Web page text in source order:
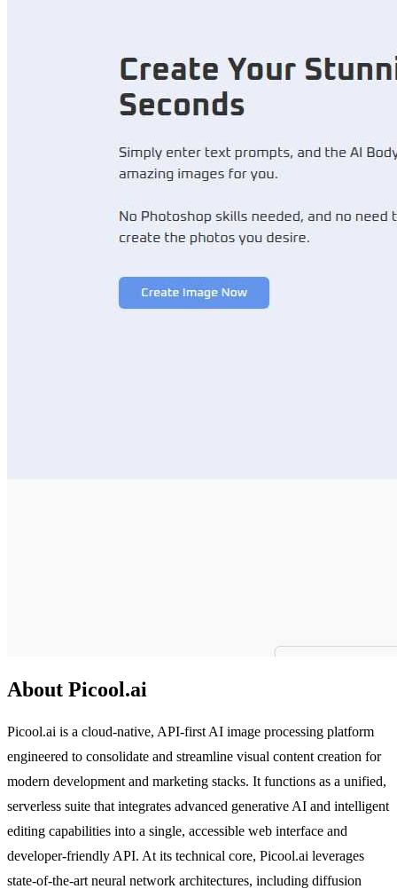
About Picool.ai
Picool.ai is a cloud-native, API-first AI image processing platform
engineered to consolidate and streamline visual content creation for
modern development and marketing stacks. It functions as a unified,
serverless suite that integrates advanced generative AI and intelligent
editing capabilities into a single, accessible web interface and
developer-friendly API. At its technical core, Picool.ai leverages
state-of-the-art neural network architectures, including diffusion